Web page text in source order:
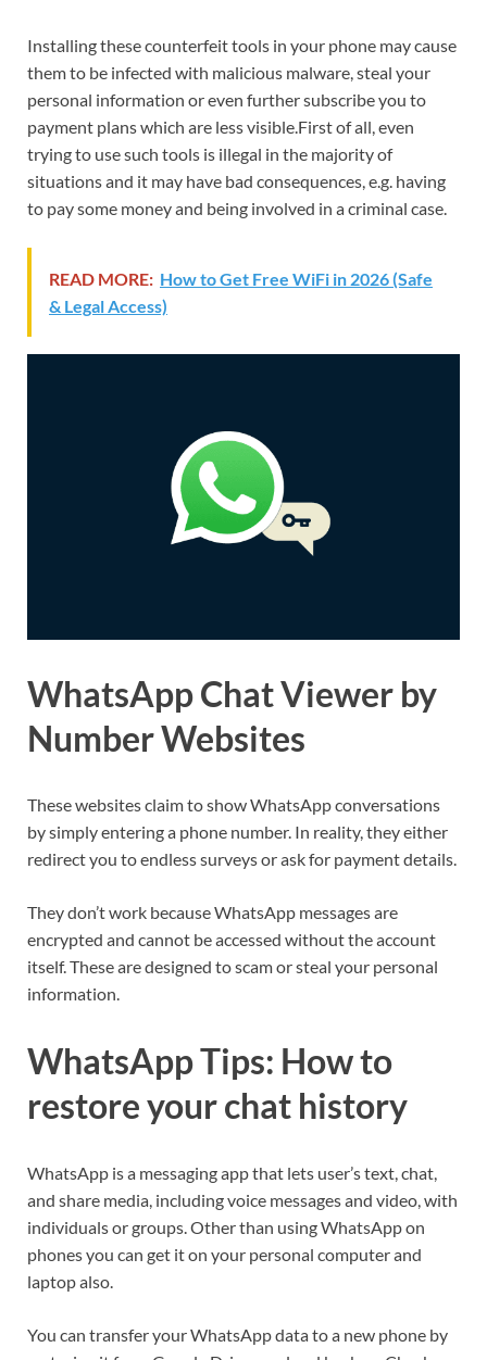
Installing these counterfeit tools in your phone may cause
them to be infected with malicious malware, steal your
personal information or even further subscribe you to
payment plans which are less visible.First of all, even
trying to use such tools is illegal in the majority of
situations and it may have bad consequences, e.g. having
to pay some money and being involved in a criminal case.
READ MORE: How to Get Free WiFi in 2026 (Safe
& Legal Access)
WhatsApp Chat Viewer by
Number Websites
These websites claim to show WhatsApp conversations
by simply entering a phone number. In reality, they either
redirect you to endless surveys or ask for payment details.
They don’t work because WhatsApp messages are
encrypted and cannot be accessed without the account
itself. These are designed to scam or steal your personal
information.
WhatsApp Tips: How to
restore your chat history
WhatsApp is a messaging app that lets user’s text, chat,
and share media, including voice messages and video, with
individuals or groups. Other than using WhatsApp on
phones you can get it on your personal computer and
laptop also.
You can transfer your WhatsApp data to a new phone by